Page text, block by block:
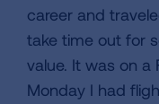
career and
take time out for
value. It was on a
Monday I had